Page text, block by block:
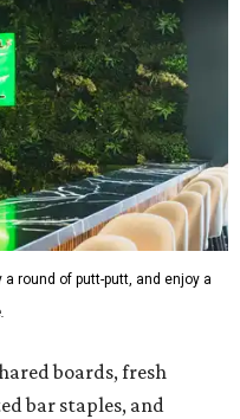
a round of putt-putt, and enjoy a
boards, fresh
bar staples, and